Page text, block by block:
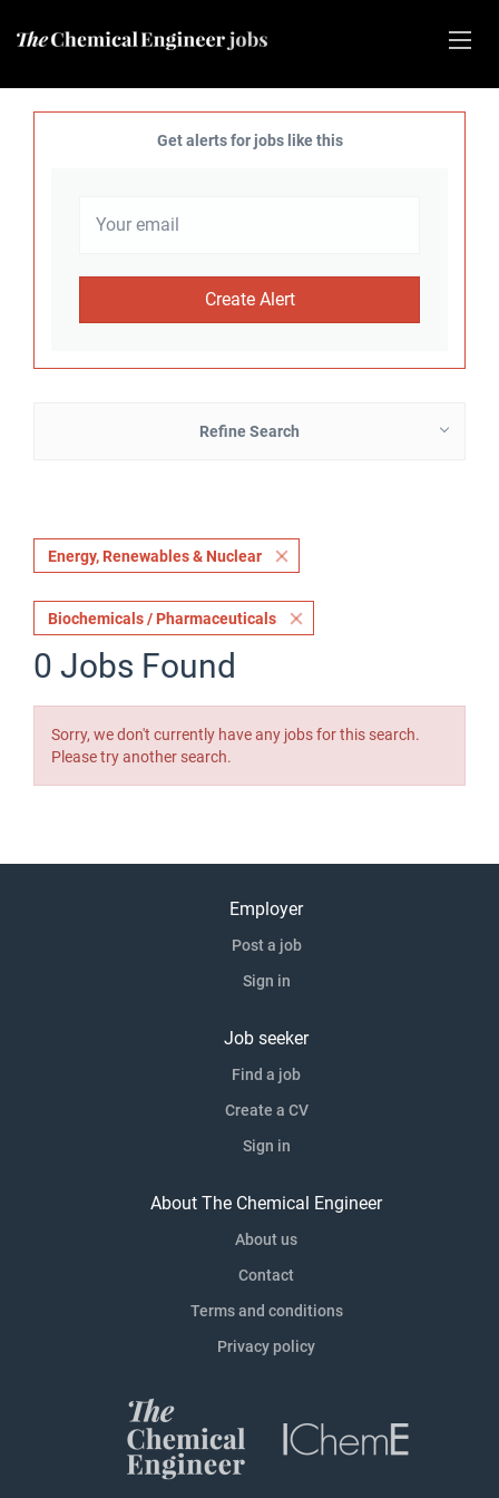
Get alerts for jobs like this
Refine Search
Energy, Renewables & Nuclear
Biochemicals / Pharmaceuticals
0 Jobs Found
Sorry, we don't currently have any jobs for this search.
Please try another search.
Employer
Post a job
Sign in
Job seeker
Find a job
Create a CV
Sign in
About The Chemical Engineer
About us
Contact
Terms and conditions
Privacy policy